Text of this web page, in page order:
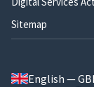
Sitemap
English —